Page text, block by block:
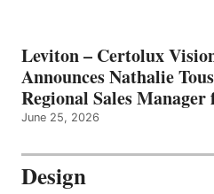
Leviton – Certolux
Announces Nathalie
Regional Sales
June 25, 2026
Design